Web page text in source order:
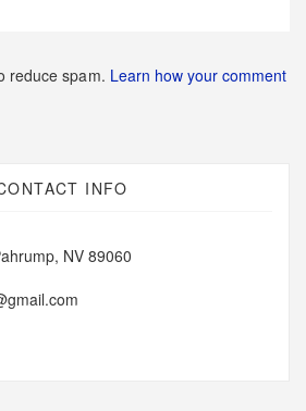
reduce spam. Learn how your comment
INFO
NV 89060